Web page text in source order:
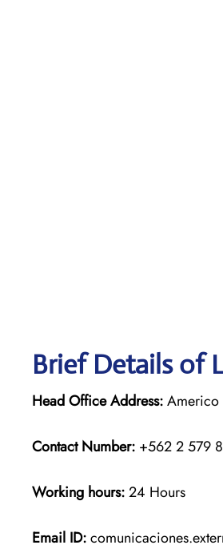
Brief Details of
Head Office Address:Americo
Contact Number: +562 2 579
Working hours:24 Hours
Email ID: